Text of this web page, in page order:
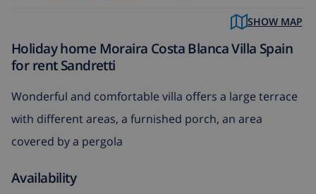
SHOW MAP
Holiday home Moraira Costa Blanca Villa Spain
for rent Sandretti
Wonderful and comfortable villa offers a large terrace
with different areas, a furnished porch, an area
covered by a pergola
Availability